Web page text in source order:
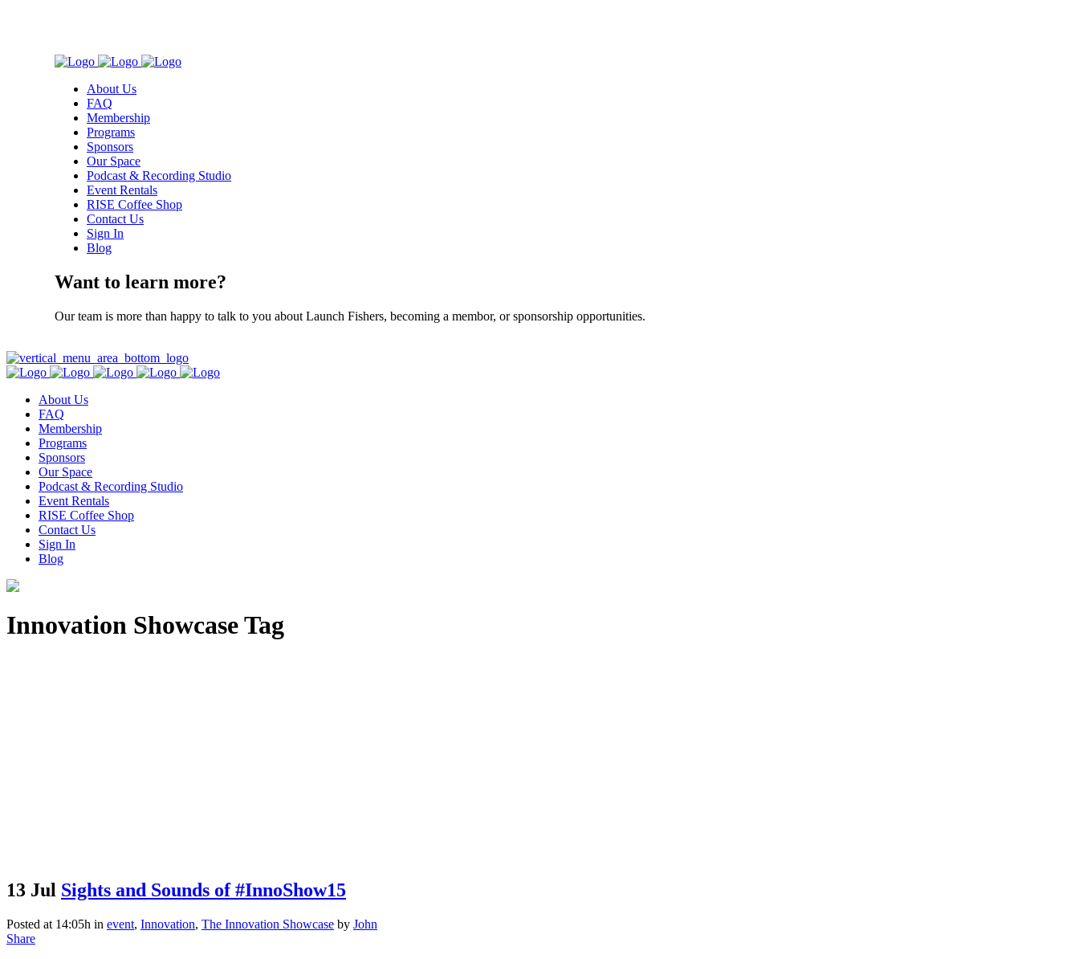
About Us
FAQ
Membership
Programs
Sponsors
Our Space
Podcast & Recording Studio
Event Rentals
RISE Coffee Shop
Contact Us
Sign In
Blog
Want to learn more?
Our team is more than happy to talk to you about Launch Fishers, becoming a membor, or sponsorship opportunities.
About Us
FAQ
Membership
Programs
Sponsors
Our Space
Podcast & Recording Studio
Event Rentals
RISE Coffee Shop
Contact Us
Sign In
Blog
Innovation Showcase Tag
13 Jul Sights and Sounds of #InnoShow15
Posted at 14:05h in event, Innovation, The Innovation Showcase by John
Share